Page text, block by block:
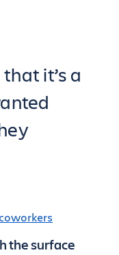
it’s a
the surface